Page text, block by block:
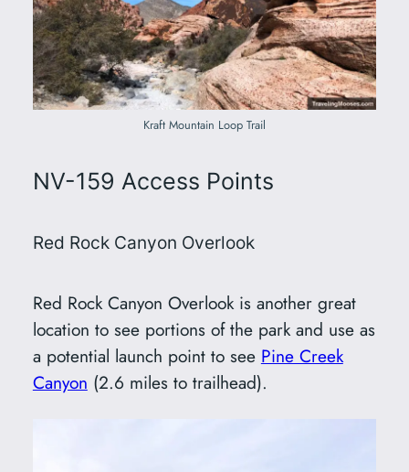
Kraft Mountain Loop Trail
NV-159 Access Points
Red Rock Canyon Overlook
Red Rock Canyon Overlook is another great
location to see portions of the park and use as
a potential launch point to see Pine Creek
Canyon (2.6 miles to trailhead).